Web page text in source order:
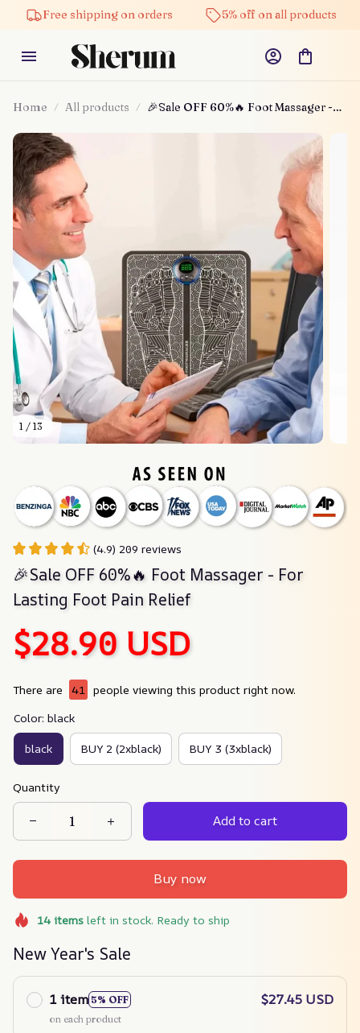
Free shipping on orders 5% off on all products
Home All products
🎉Sale OFF 60%🔥 Foot Massager -
1 / 13
(4.9) 209 reviews
🎉Sale OFF 60%🔥 Foot Massager - For
Lasting Foot Pain Relief
$28.90 USD
There are 41
people viewing this product right now.
Color: black
black BUY 2 (2xblack) BUY 3 (3xblack)
Quantity
Add to cart
Buy now
14itemsleft in stock. Ready to ship
New Year's Sale
1 item 5% OFF
on each product
$27.45 USD